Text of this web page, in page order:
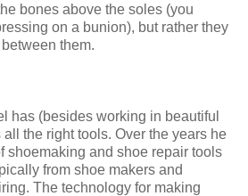
bones above the soles (you
on a bunion), but rather they
them.
has (besides working in beautiful
the right tools. Over the years he
shoemaking and shoe repair tools
from shoe makers and
The technology for making